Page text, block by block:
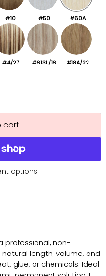
#10 #50 #60A
#4/27 #613L/16 #18A/22
cart
options
professional, non-
length, volume, and
glue, or chemicals. Ideal